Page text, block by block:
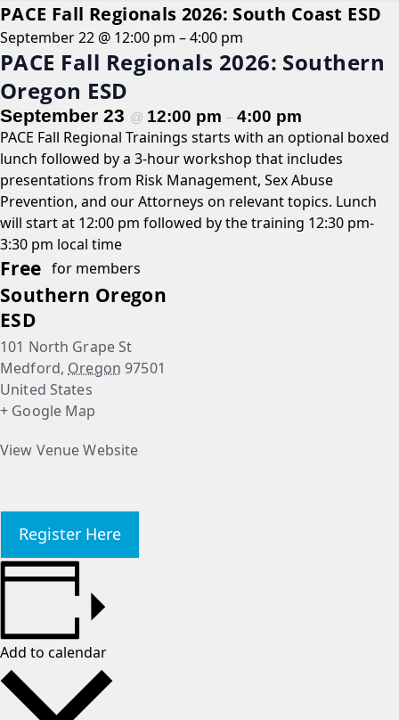
PACE Fall Regionals 2026: South Coast ESD
September 22 @ 12:00 pm –4:00 pm
PACE Fall Regionals 2026: Southern
Oregon ESD
September 23 @ 12:00 pm – 4:00 pm
PACE Fall Regional Trainings starts with an optional boxed
lunch followed by a 3-hour workshop that includes
presentations from Risk Management, Sex Abuse
Prevention, and our Attorneys on relevant topics. Lunch
will start at 12:00 pm followed by the training 12:30 pm-
3:30 pm local time
Free for members
Southern Oregon
ESD
101 North Grape St
Medford, Oregon 97501
United States
+ Google Map
View Venue Website
Register Here
Add to calendar